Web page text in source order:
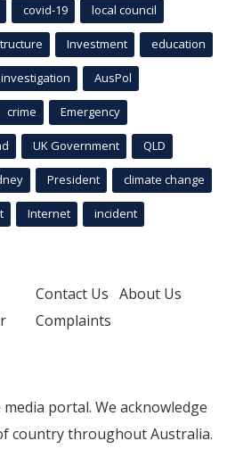
covid-19 local council
Investment education
investigation AusPol
crime Emergency
UK Government QLD
President climate change
Internet incident
Contact Us About Us
Complaints
portal. We acknowledge
country throughout Australia.